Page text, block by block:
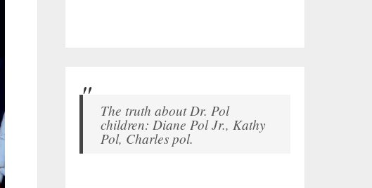
The truth about Dr. Pol
children: Diane Pol Jr., Kathy
Pol, Charles pol.